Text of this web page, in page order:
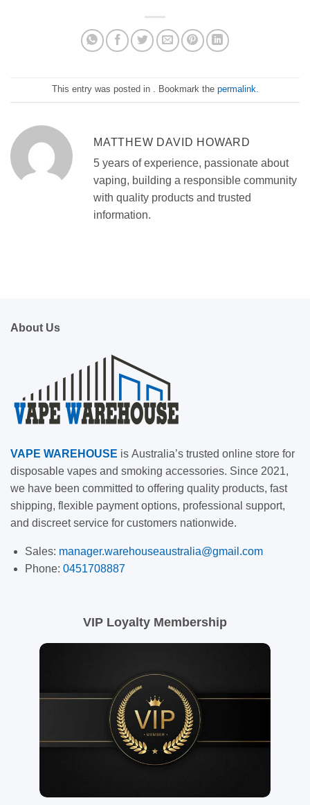
This entry was posted in . Bookmark the permalink.
MATTHEW DAVID HOWARD
5 years of experience, passionate about
vaping, building a responsible community
with quality products and trusted
information.
About Us
VAPE WAREHOUSE is Australia’s trusted online store for
disposable vapes and smoking accessories. Since 2021,
we have been committed to offering quality products, fast
shipping, flexible payment options, professional support,
and discreet service for customers nationwide.
Sales: manager.warehouseaustralia@gmail.com
Phone: 0451708887
VIP Loyalty Membership